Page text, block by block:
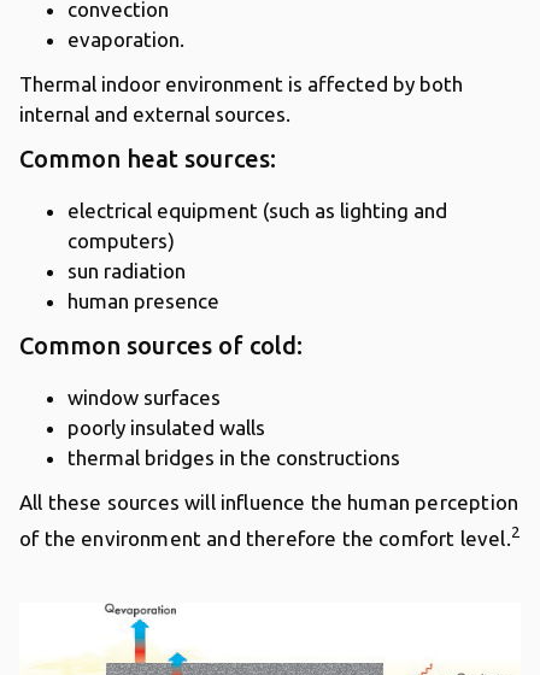
convection
evaporation.
Thermal indoor environment is affected by both
internal and external sources.
Common heat sources:
electrical equipment (such as lighting and
computers)
sun radiation
human presence
Common sources of cold:
window surfaces
poorly insulated walls
thermal bridges in the constructions
All these sources will influence the human perception
of the environment and therefore the comfort level. 2